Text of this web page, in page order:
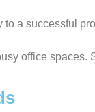
to a successful
office